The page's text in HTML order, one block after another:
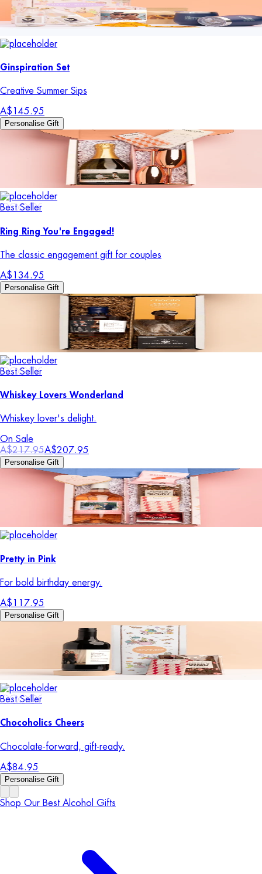
Ginspiration Set
Creative Summer Sips
A$145.95
Personalise Gift
Best Seller
Ring Ring You're Engaged!
The classic engagement gift for couples
A$134.95
Personalise Gift
Best Seller
Whiskey Lovers Wonderland
Whiskey lover's delight.
On Sale
A$217.95A$207.95
Personalise Gift
Pretty in Pink
For bold birthday energy.
A$117.95
Personalise Gift
Best Seller
Chocoholics Cheers
Chocolate-forward, gift-ready.
A$84.95
Personalise Gift
Shop Our Best Alcohol Gifts